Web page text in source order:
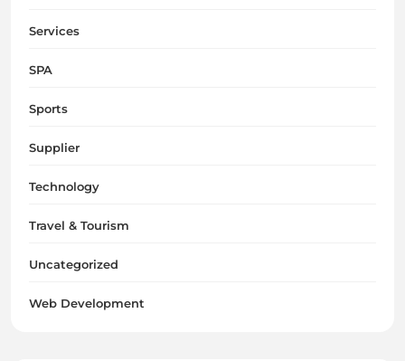
Services
SPA
Sports
Supplier
Technology
Travel & Tourism
Uncategorized
Web Development